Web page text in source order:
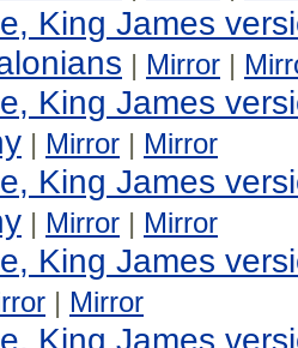
King James
| Mirror |
King James
| Mirror | Mirror
King James
| Mirror | Mirror
King James
| Mirror
King James